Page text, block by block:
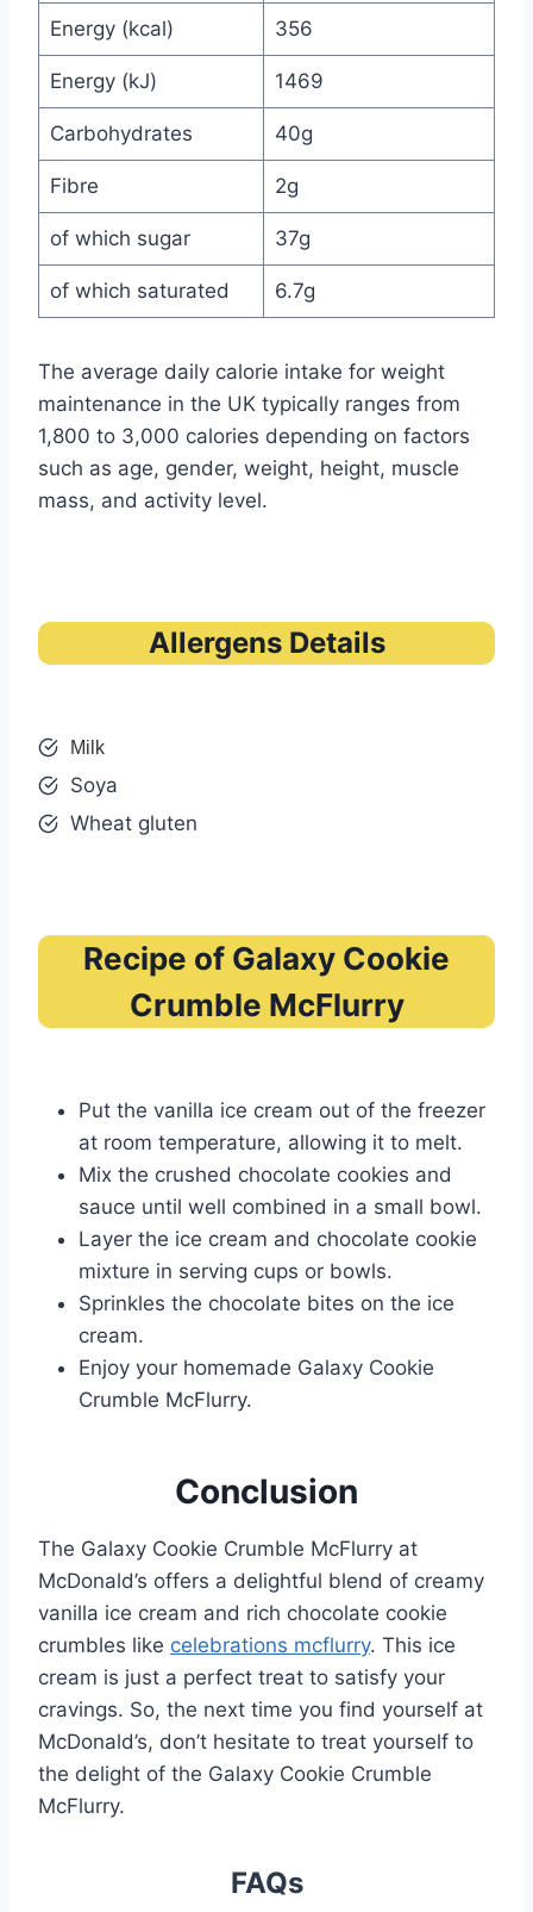
Energy (kcal) 356
Energy (kJ) 1469
Carbohydrates 40g
Fibre 2g
of which sugar 37g
of which saturated 6.7g
The average daily calorie intake for weight
maintenance in the UK typically ranges from
1,800 to 3,000 calories depending on factors
such as age, gender, weight, height, muscle
mass, and activity level.
Allergens Details
Milk
Soya
Wheat gluten
Recipe of Galaxy Cookie
Crumble McFlurry
Put the vanilla ice cream out of the freezer
at room temperature, allowing it to melt.
Mix the crushed chocolate cookies and
sauce until well combined in a small bowl.
Layer the ice cream and chocolate cookie
mixture in serving cups or bowls.
Sprinkles the chocolate bites on the ice
cream.
Enjoy your homemade Galaxy Cookie
Crumble McFlurry.
Conclusion
The Galaxy Cookie Crumble McFlurry at
McDonald’s offers a delightful blend of creamy
vanilla ice cream and rich chocolate cookie
crumbles like celebrations mcflurry. This ice
cream is just a perfect treat to satisfy your
cravings. So, the next time you find yourself at
McDonald’s, don’t hesitate to treat yourself to
the delight of the Galaxy Cookie Crumble
McFlurry.
FAQs